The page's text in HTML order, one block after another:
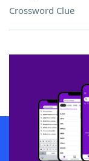
Crossword Clue
SCRABBLE® and WORDS
owners. These trademark
sponsor, LoveToKnow®, its
this trademark on